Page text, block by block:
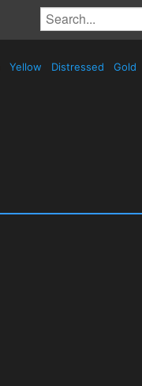
Yellow Distressed Gold